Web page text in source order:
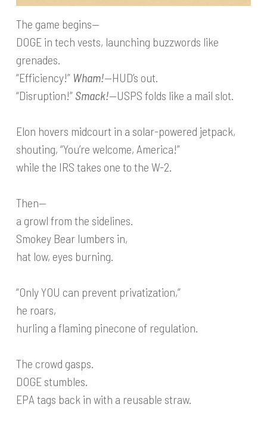
The game begins—
DOGE in tech vests, launching buzzwords like
grenades.
“Efficiency!” Wham!—HUD’s out.
“Disruption!” Smack!—USPS folds like a mail slot.
Elon hovers midcourt in a solar-powered jetpack,
shouting, “You’re welcome, America!”
while the IRS takes one to the W-2.
Then—
a growl from the sidelines.
Smokey Bear lumbers in,
hat low, eyes burning.
“Only YOU can prevent privatization,”
he roars,
hurling a flaming pinecone of regulation.
The crowd gasps.
DOGE stumbles.
EPA tags back in with a reusable straw.